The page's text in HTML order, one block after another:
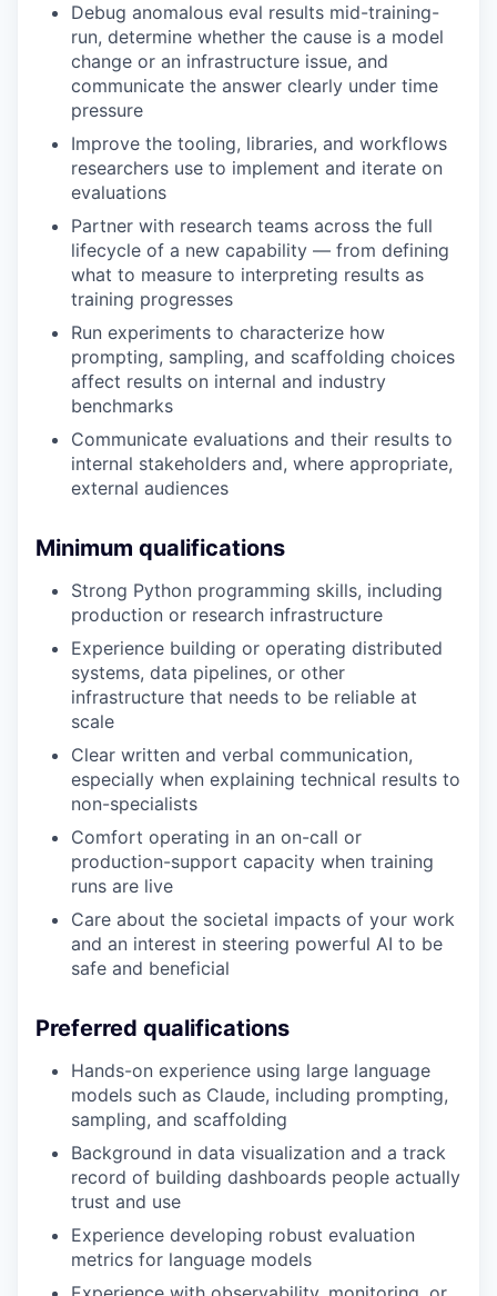
Debug anomalous eval results mid-training-
run, determine whether the cause is a model
change or an infrastructure issue, and
communicate the answer clearly under time
pressure
Improve the tooling, libraries, and workflows
researchers use to implement and iterate on
evaluations
Partner with research teams across the full
lifecycle of a new capability — from defining
what to measure to interpreting results as
training progresses
Run experiments to characterize how
prompting, sampling, and scaffolding choices
affect results on internal and industry
benchmarks
Communicate evaluations and their results to
internal stakeholders and, where appropriate,
external audiences
Minimum qualifications
Strong Python programming skills, including
production or research infrastructure
Experience building or operating distributed
systems, data pipelines, or other
infrastructure that needs to be reliable at
scale
Clear written and verbal communication,
especially when explaining technical results to
non-specialists
Comfort operating in an on-call or
production-support capacity when training
runs are live
Care about the societal impacts of your work
and an interest in steering powerful AI to be
safe and beneficial
Preferred qualifications
Hands-on experience using large language
models such as Claude, including prompting,
sampling, and scaffolding
Background in data visualization and a track
record of building dashboards people actually
trust and use
Experience developing robust evaluation
metrics for language models